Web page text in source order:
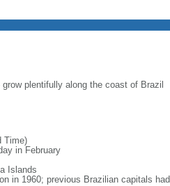
plentifully along the coast of Brazil
Time)
in February
Islands
in 1960; previous Brazilian capitals had